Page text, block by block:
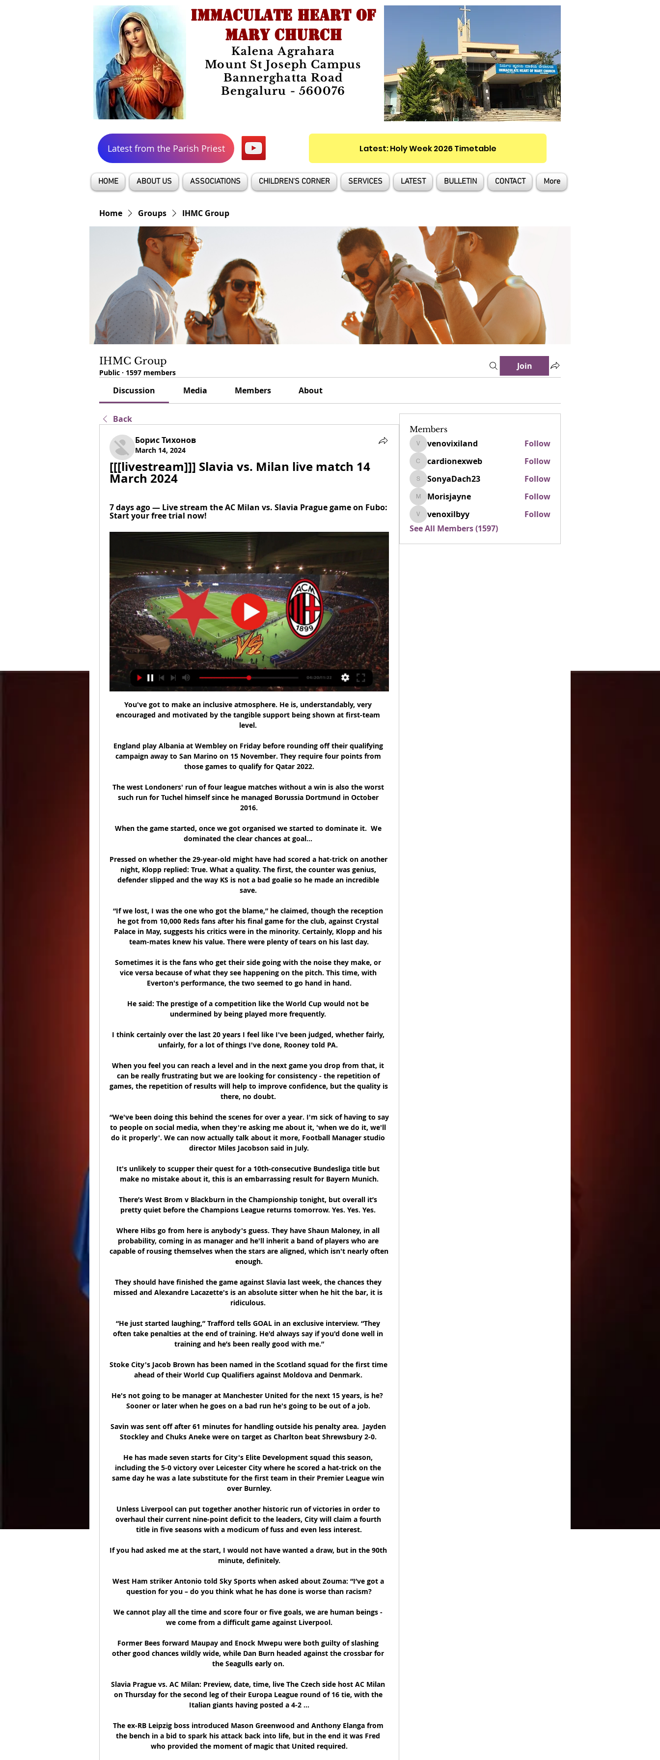
IMMACULATE HEART OF
MARY CHURCH
Kalena Agrahara
Mount St Joseph Campus
Bannerghatta Road
Bengaluru - 560076
Latest from the Parish Priest Latest: Holy Week 2026 Timetable
HOME ABOUT US ASSOCIATIONS CHILDREN'S CORNER SERVICES LATEST BULLETIN CONTACT More
Home Groups IHMC Group
IHMC Group
Public · 1597 members
Join
Discussion Media Members About
Back
Борис Тихонов
March 14, 2024
[[[livestream]]] Slavia vs. Milan live match 14
March 2024
7 days ago — Live stream the AC Milan vs. Slavia Prague game on Fubo:
Start your free trial now!
You've got to make an inclusive atmosphere. He is, understandably, very
encouraged and motivated by the tangible support being shown at first-team
level.
England play Albania at Wembley on Friday before rounding off their qualifying
campaign away to San Marino on 15 November. They require four points from
those games to qualify for Qatar 2022.
The west Londoners' run of four league matches without a win is also the worst
such run for Tuchel himself since he managed Borussia Dortmund in October
2016.
When the game started, once we got organised we started to dominate it.  We
dominated the clear chances at goal...
Pressed on whether the 29-year-old might have had scored a hat-trick on another
night, Klopp replied: True. What a quality. The first, the counter was genius,
defender slipped and the way KS is not a bad goalie so he made an incredible
save.
“If we lost, I was the one who got the blame,” he claimed, though the reception
he got from 10,000 Reds fans after his final game for the club, against Crystal
Palace in May, suggests his critics were in the minority. Certainly, Klopp and his
team-mates knew his value. There were plenty of tears on his last day.
Sometimes it is the fans who get their side going with the noise they make, or
vice versa because of what they see happening on the pitch. This time, with
Everton's performance, the two seemed to go hand in hand.
He said: The prestige of a competition like the World Cup would not be
undermined by being played more frequently.
I think certainly over the last 20 years I feel like I've been judged, whether fairly,
unfairly, for a lot of things I've done, Rooney told PA.
When you feel you can reach a level and in the next game you drop from that, it
can be really frustrating but we are looking for consistency - the repetition of
games, the repetition of results will help to improve confidence, but the quality is
there, no doubt.
“We've been doing this behind the scenes for over a year. I'm sick of having to say
to people on social media, when they're asking me about it, 'when we do it, we'll
do it properly'. We can now actually talk about it more, Football Manager studio
director Miles Jacobson said in July.
It's unlikely to scupper their quest for a 10th-consecutive Bundesliga title but
make no mistake about it, this is an embarrassing result for Bayern Munich.
There’s West Brom v Blackburn in the Championship tonight, but overall it’s
pretty quiet before the Champions League returns tomorrow. Yes. Yes. Yes.
Where Hibs go from here is anybody's guess. They have Shaun Maloney, in all
probability, coming in as manager and he'll inherit a band of players who are
capable of rousing themselves when the stars are aligned, which isn't nearly often
enough.
They should have finished the game against Slavia last week, the chances they
missed and Alexandre Lacazette's is an absolute sitter when he hit the bar, it is
ridiculous.
“He just started laughing,” Trafford tells GOAL in an exclusive interview. “They
often take penalties at the end of training. He'd always say if you'd done well in
training and he’s been really good with me.”
Stoke City's Jacob Brown has been named in the Scotland squad for the first time
ahead of their World Cup Qualifiers against Moldova and Denmark.
He's not going to be manager at Manchester United for the next 15 years, is he?
Sooner or later when he goes on a bad run he's going to be out of a job.
Savin was sent off after 61 minutes for handling outside his penalty area.  Jayden
Stockley and Chuks Aneke were on target as Charlton beat Shrewsbury 2-0.
He has made seven starts for City's Elite Development squad this season,
including the 5-0 victory over Leicester City where he scored a hat-trick on the
same day he was a late substitute for the first team in their Premier League win
over Burnley.
Unless Liverpool can put together another historic run of victories in order to
overhaul their current nine-point deficit to the leaders, City will claim a fourth
title in five seasons with a modicum of fuss and even less interest.
If you had asked me at the start, I would not have wanted a draw, but in the 90th
minute, definitely.
West Ham striker Antonio told Sky Sports when asked about Zouma: “I’ve got a
question for you – do you think what he has done is worse than racism?
We cannot play all the time and score four or five goals, we are human beings -
we come from a difficult game against Liverpool.
Former Bees forward Maupay and Enock Mwepu were both guilty of slashing
other good chances wildly wide, while Dan Burn headed against the crossbar for
the Seagulls early on.
Slavia Prague vs. AC Milan: Preview, date, time, live The Czech side host AC Milan
on Thursday for the second leg of their Europa League round of 16 tie, with the
Italian giants having posted a 4-2 ...
The ex-RB Leipzig boss introduced Mason Greenwood and Anthony Elanga from
the bench in a bid to spark his attack back into life, but in the end it was Fred
who provided the moment of magic that United required.
Members
venovixiland
venovixiland Follow
cardionexweb
cardionexweb Follow
SonyaDach23
SonyaDach23 Follow
Morisjayne
Morisjayne Follow
venoxilbyy
venoxilbyy
Follow
See All Members (1597)